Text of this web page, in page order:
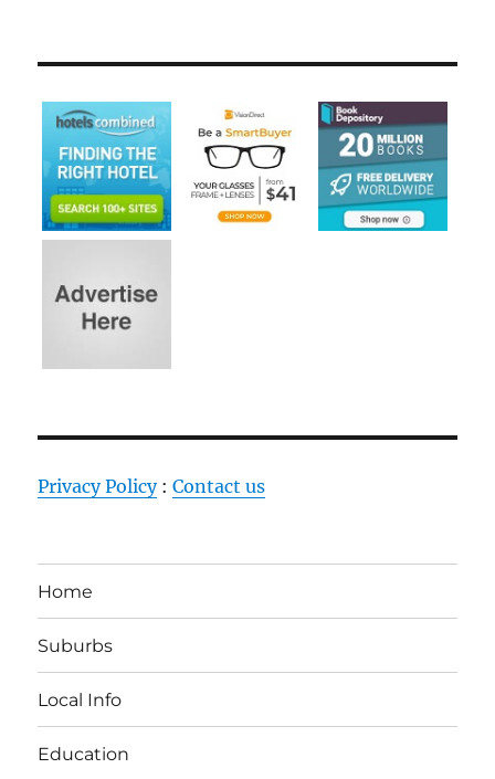
Privacy Policy:Contact us
Home
Suburbs
Local Info
Education